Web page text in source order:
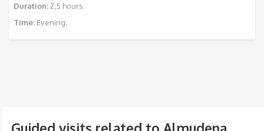
Duration:2,5 hours.
Time: Evening.